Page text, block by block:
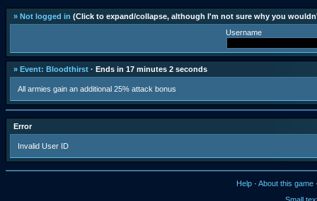
» Not logged in (Click to expand/collapse, although I'm not sure why you
Username
» Event: Bloodthirst · Ends in 17 minutes 2 seconds
All armies gain an additional 25% attack bonus
Error
Invalid User ID
Help · About this game
Small